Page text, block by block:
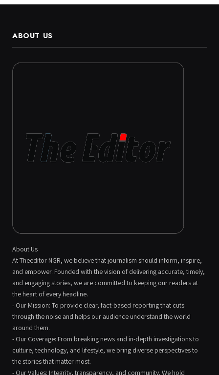
ABOUT US
About Us
At Theeditor NGR, we believe that journalism should inform, inspire,
and empower. Founded with the vision of delivering accurate, timely,
and engaging stories, we are committed to keeping our readers at
the heart of every headline.
- Our Mission: To provide clear, fact-based reporting that cuts
through the noise and helps our audience understand the world
around them.
- Our Coverage: From breaking news and in-depth investigations to
culture, technology, and lifestyle, we bring diverse perspectives to
the stories that matter most.
- Our Values: Integrity, transparency, and community. We hold